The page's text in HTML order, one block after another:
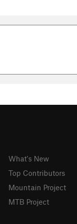
What's New
Top Contributors
Mountain Project
MTB Project